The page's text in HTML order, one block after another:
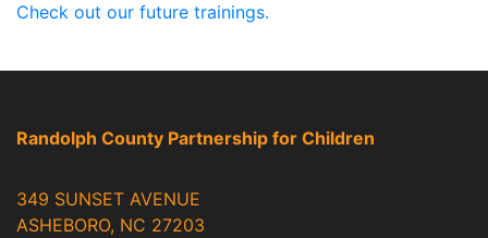
Check out our future trainings.
Randolph County Partnership for Children
349 SUNSET AVENUE
ASHEBORO, NC 27203